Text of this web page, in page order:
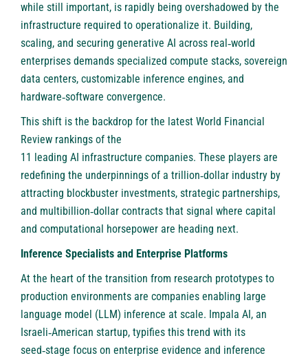
while still important, is rapidly being overshadowed by the
infrastructure required to operationalize it. Building,
scaling, and securing generative AI across real‑world
enterprises demands specialized compute stacks, sovereign
data centers, customizable inference engines, and
hardware‑software convergence.
This shift is the backdrop for the latest World Financial
Review rankings of the
11 leading AI infrastructure companies. These players are
redefining the underpinnings of a trillion‑dollar industry by
attracting blockbuster investments, strategic partnerships,
and multibillion‑dollar contracts that signal where capital
and computational horsepower are heading next.
Inference Specialists and Enterprise Platforms
At the heart of the transition from research prototypes to
production environments are companies enabling large
language model (LLM) inference at scale. Impala AI , an
Israeli‑American startup, typifies this trend with its
seed‑stage focus on enterprise evidence and inference